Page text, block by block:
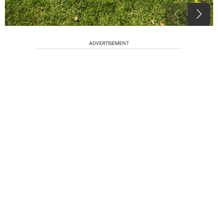
ADVERTISEMENT